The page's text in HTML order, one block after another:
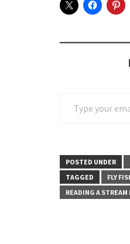
POSTED UNDER
TAGGED
FLY
READING A STREAM